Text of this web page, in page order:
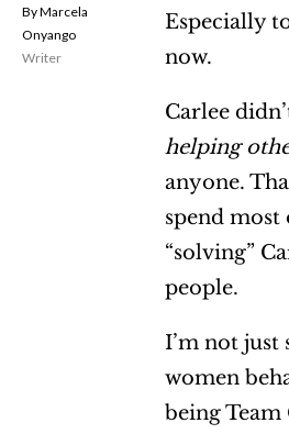
Marcela
Onyango
Writer
Especially
now.
Carlee
helping
anyone.
spend
“solving”
people.
I’m not just
women
being Team